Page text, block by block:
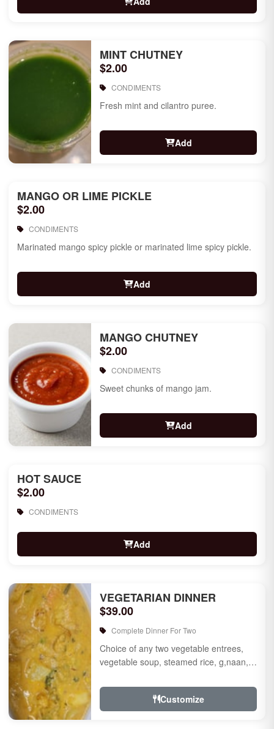
MINT CHUTNEY
$2.00
CONDIMENTS
Fresh mint and cilantro puree.
Add
MANGO OR LIME PICKLE
$2.00
CONDIMENTS
Marinated mango spicy pickle or marinated lime spicy pickle.
Add
MANGO CHUTNEY
$2.00
CONDIMENTS
Sweet chunks of mango jam.
Add
HOT SAUCE
$2.00
CONDIMENTS
Add
VEGETARIAN DINNER
$39.00
Complete Dinner For Two
Choice of any two vegetable entrees,
vegetable soup, steamed rice, g,naan,
jamun for des...
Customize